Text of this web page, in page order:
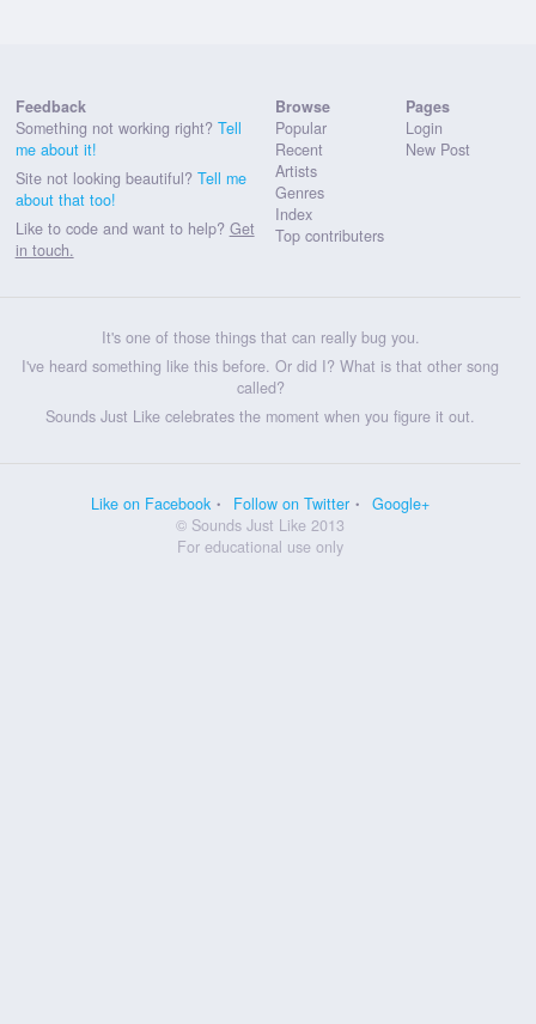
Feedback
Something not working right? Tell
me about it!
Site not looking beautiful? Tell me
about that too!
Like to code and want to help? Get
in touch.
Browse
Popular
Recent
Artists
Genres
Index
Top contributers
Pages
Login
New Post
It's one of those things that can really bug you.
I've heard something like this before. Or did I? What is that other song
called?
Sounds Just Like celebrates the moment when you figure it out.
Like on Facebook Follow on Twitter
Google+
© Sounds Just Like 2013
For educational use only